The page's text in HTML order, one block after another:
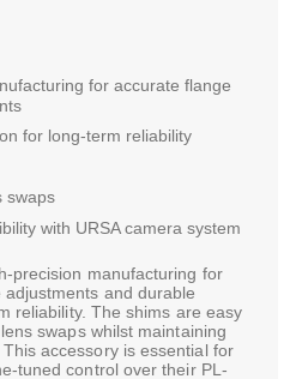
for accurate flange
for long-term reliability
swaps
with URSA camera system
precision manufacturing for
and durable
reliability. The shims are easy
swaps whilst maintaining
accessory is essential for
tuned control over their PL-